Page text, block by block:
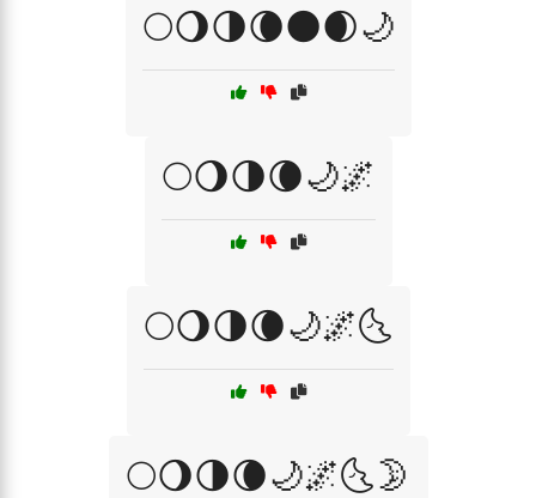
🌕🌖🌗🌘🌑🌒🌙
🌕🌖🌗🌘🌙🌌
🌕🌖🌗🌘🌙🌌🌜
🌕🌖🌗🌘🌙🌌🌜🌛